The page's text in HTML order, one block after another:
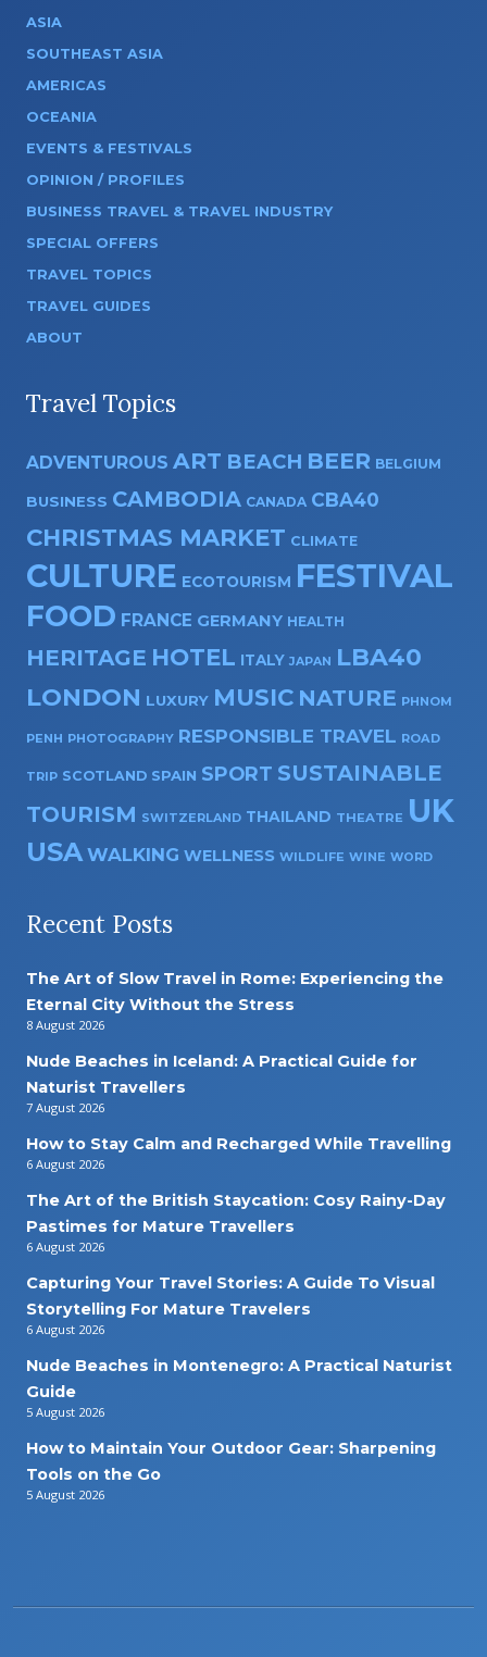
ASIA
SOUTHEAST ASIA
AMERICAS
OCEANIA
EVENTS & FESTIVALS
OPINION / PROFILES
BUSINESS TRAVEL & TRAVEL INDUSTRY
SPECIAL OFFERS
TRAVEL TOPICS
TRAVEL GUIDES
ABOUT
Travel Topics
ADVENTUROUS ART BEACH BEER BELGIUM
BUSINESS CAMBODIA CANADA CBA40
CHRISTMAS MARKET CLIMATE
CULTURE ECOTOURISM FESTIVAL
FOOD FRANCE GERMANY HEALTH
HERITAGE HOTEL ITALY JAPAN LBA40
LONDON LUXURY MUSIC NATURE PHNOM
PENH PHOTOGRAPHY RESPONSIBLE TRAVEL ROAD
TRIP SCOTLAND SPAIN SPORT SUSTAINABLE
TOURISM SWITZERLAND THAILAND THEATRE UK
USA WALKING WELLNESS WILDLIFE WINE WORD
Recent Posts
The Art of Slow Travel in Rome: Experiencing the
Eternal City Without the Stress
8 August 2026
Nude Beaches in Iceland: A Practical Guide for
Naturist Travellers
7 August 2026
How to Stay Calm and Recharged While Travelling
6 August 2026
The Art of the British Staycation: Cosy Rainy-Day
Pastimes for Mature Travellers
6 August 2026
Capturing Your Travel Stories: A Guide To Visual
Storytelling For Mature Travelers
6 August 2026
Nude Beaches in Montenegro: A Practical Naturist
Guide
5 August 2026
How to Maintain Your Outdoor Gear: Sharpening
Tools on the Go
5 August 2026